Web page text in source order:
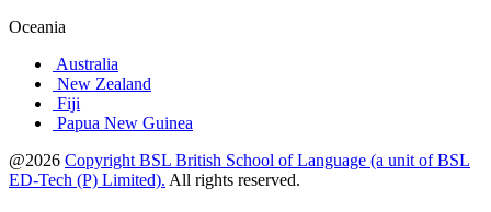
Oceania
Australia
New Zealand
Fiji
Papua New Guinea
@2026 Copyright BSL British School of Language (a unit of BSL
ED-Tech (P) Limited). All rights reserved.